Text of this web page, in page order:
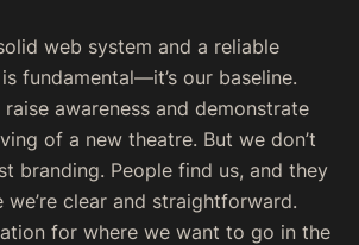
web system and a reliable
fundamental—it’s our baseline.
raise awareness and demonstrate
of a new theatre. But we don’t
branding. People find us, and they
we’re clear and straightforward.
for where we want to go in the